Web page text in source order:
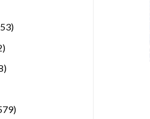
853
822
728
579